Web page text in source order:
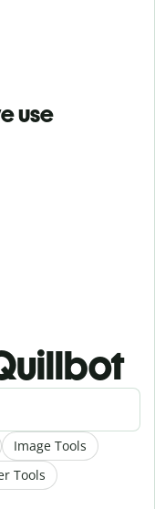
use
Image Tools
Tools